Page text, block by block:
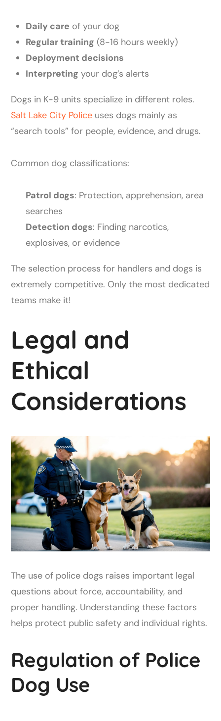
Daily care of your dog
Regular training (8-16 hours weekly)
Deployment decisions
Interpreting your dog’s alerts
Dogs in K-9 units specialize in different roles.
Salt Lake City Police uses dogs mainly as
“search tools” for people, evidence, and drugs.
Common dog classifications:
Patrol dogs: Protection, apprehension, area
searches
Detection dogs: Finding narcotics,
explosives, or evidence
The selection process for handlers and dogs is
extremely competitive. Only the most dedicated
teams make it!
Legal and
Ethical
Considerations
The use of police dogs raises important legal
questions about force, accountability, and
proper handling. Understanding these factors
helps protect public safety and individual rights.
Regulation of Police
Dog Use